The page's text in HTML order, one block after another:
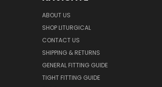
ABOUT US
SHOP LITURGICAL
CONTACT US
SHIPPING & RETURNS
GENERAL FITTING GUIDE
TIGHT FITTING GUIDE